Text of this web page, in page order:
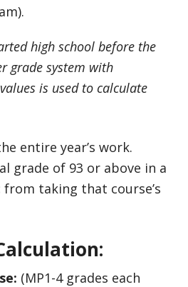
high school before the
grade system with
is used to calculate
entire year’s work.
grade of 93 or above in a
from taking that course’s
(MP1-4 grades each